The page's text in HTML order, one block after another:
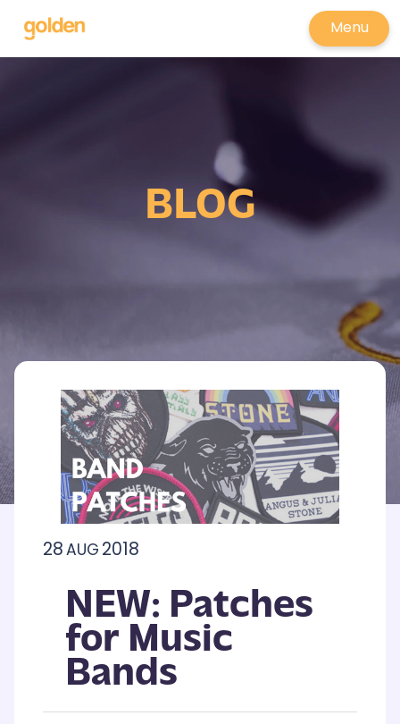
Menu
BLOG
28AUG2018
NEW: Patches
for Music
Bands